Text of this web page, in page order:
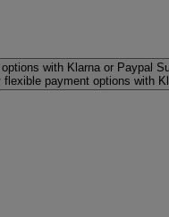
with Klarna or Paypal
flexible payment options with